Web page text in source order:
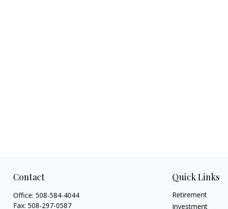
Contact
Office: 508-584-4044
Fax: 508-297-0587
Quick Links
Retirement
Investment